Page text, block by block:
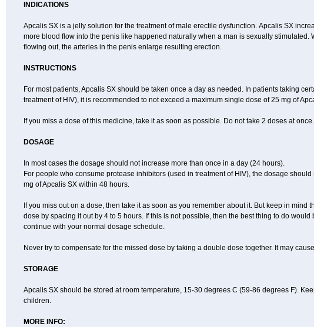
INDICATIONS
Apcalis SX is a jelly solution for the treatment of male erectile dysfunction. Apcalis SX
more blood flow into the penis like happened naturally when a man is sexually stimulated.
flowing out, the arteries in the penis enlarge resulting erection.
INSTRUCTIONS
For most patients, Apcalis SX should be taken once a day as needed. In patients taking
treatment of HIV), it is recommended to not exceed a maximum single dose of 25 mg of
If you miss a dose of this medicine, take it as soon as possible. Do not take 2 doses at once.
DOSAGE
In most cases the dosage should not increase more than once in a day (24 hours).
For people who consume protease inhibitors (used in treatment of HIV), the dosage
mg of Apcalis SX within 48 hours.
If you miss out on a dose, then take it as soon as you remember about it. But keep in mind
dose by spacing it out by 4 to 5 hours. If this is not possible, then the best thing to do would
continue with your normal dosage schedule.
Never try to compensate for the missed dose by taking a double dose together. It may
STORAGE
Apcalis SX should be stored at room temperature, 15-30 degrees C (59-86 degrees F).
children.
MORE INFO: